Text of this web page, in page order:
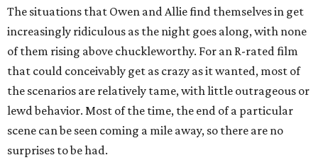
The situations that Owen and Allie find themselves in get
increasingly ridiculous as the night goes along, with none
of them rising above chuckleworthy. For an R-rated film
that could conceivably get as crazy as it wanted, most of
the scenarios are relatively tame, with little outrageous or
lewd behavior. Most of the time, the end of a particular
scene can be seen coming a mile away, so there are no
surprises to be had.